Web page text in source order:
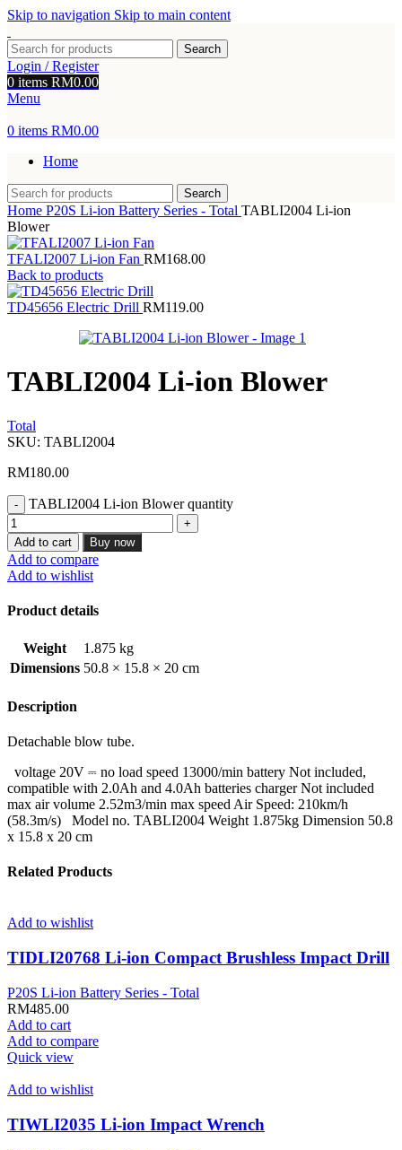
Skip to navigation Skip to main content
Search
Login / Register
0 items RM0.00
Menu
0 items RM0.00
Home
Search
Home P20S Li-ion Battery Series - Total TABLI2004 Li-ion
Blower
TFALI2007 Li-ion Fan RM168.00
Back to products
TD45656 Electric Drill RM119.00
TABLI2004 Li-ion Blower
Total
SKU: TABLI2004
RM180.00
TABLI2004 Li-ion Blower quantity
Add to cart Buy now
Add to compare
Add to wishlist
Product details
Weight
1.875 kg
Dimensions 50.8 × 15.8 × 20 cm
Description
Detachable blow tube.
voltage 20V ⎓ no load speed 13000/min battery Not included,
compatible with 2.0Ah and 4.0Ah batteries charger Not included
max air volume 2.52m3/min max speed Air Speed: 210km/h
(58.3m/s) Model no. TABLI2004 Weight 1.875kg Dimension 50.8
x 15.8 x 20 cm
Related Products
Add to wishlist
TIDLI20768 Li-ion Compact Brushless Impact Drill
P20S Li-ion Battery Series - Total
RM485.00
Add to cart
Add to compare
Quick view
Add to wishlist
TIWLI2035 Li-ion Impact Wrench